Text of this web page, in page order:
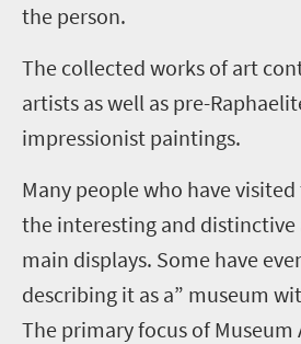
the person.
The collected works of art
artists as well as pre-
impressionist paintings.
Many people who have
the interesting and
main displays. Some have
describing it as a” museum
The primary focus of Museum